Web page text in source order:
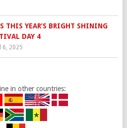
THIS YEAR’S BRIGHT SHINING
DAY 4
6, 2025
in other countries: